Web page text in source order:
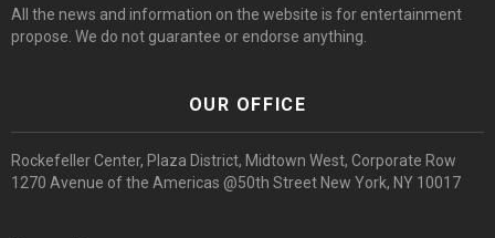
All the news and information on the website is for entertainment
propose. We do not guarantee or endorse anything.
OUR OFFICE
Rockefeller Center, Plaza District, Midtown West, Corporate Row
1270 Avenue of the Americas @50th Street New York, NY 10017